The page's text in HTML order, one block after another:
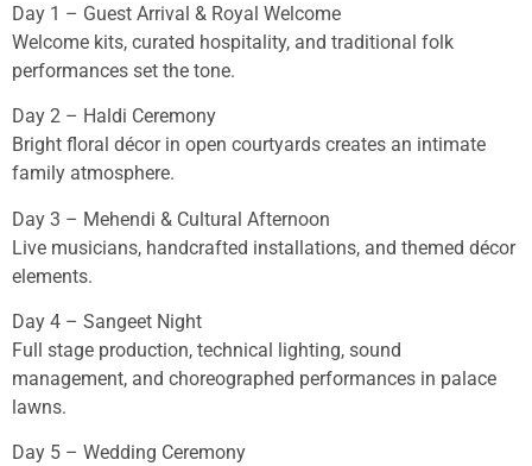
Day 1 – Guest Arrival & Royal Welcome
Welcome kits, curated hospitality, and traditional folk
performances set the tone.
Day 2 – Haldi Ceremony
Bright floral décor in open courtyards creates an intimate
family atmosphere.
Day 3 – Mehendi & Cultural Afternoon
Live musicians, handcrafted installations, and themed décor
elements.
Day 4 – Sangeet Night
Full stage production, technical lighting, sound
management, and choreographed performances in palace
lawns.
Day 5 – Wedding Ceremony